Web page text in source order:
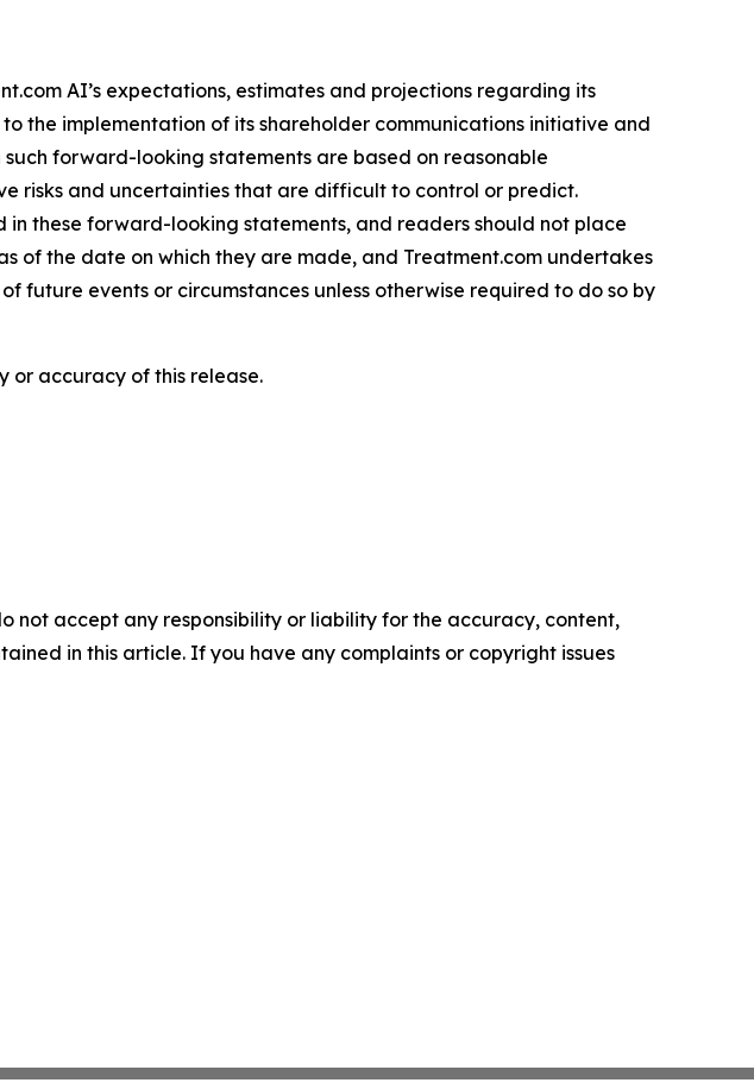
AI’s expectations, estimates and projections regarding its
the implementation of its shareholder communications initiative and
forward-looking statements are based on reasonable
risks and uncertainties that are difficult to control or predict.
these forward-looking statements, and readers should not place
of the date on which they are made, and Treatment.com undertakes
events or circumstances unless otherwise required to do so by
or accuracy of this release.
not accept any responsibility or liability for the accuracy, content,
in this article. If you have any complaints or copyright issues